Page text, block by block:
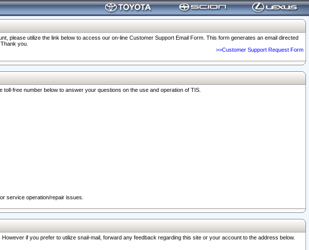
please utilize the link below to access our on-line Customer Support Email Form. This form generates an email directed
you.
>>Customer Support Request Form
free number below to answer your questions on the use and operation of TIS.
service operation/repair issues.
if you prefer to utilize snail-mail, forward any feedback regarding this site or your account to the address below.